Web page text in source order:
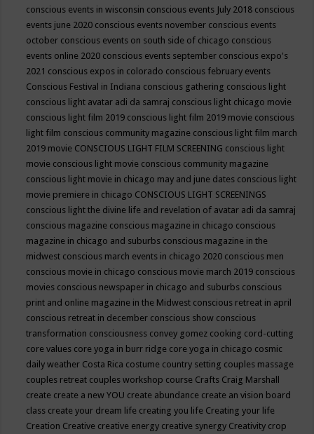
conscious events in wisconsin conscious events July 2018 conscious
events june 2020 conscious events november conscious events
october conscious events on south side of chicago conscious
events online 2020 conscious events september conscious expo's
2021 conscious expos in colorado conscious february events
Conscious Festival in Indiana conscious gathering conscious light
conscious light avatar adi da samraj conscious light chicago movie
conscious light film 2019 conscious light film 2019 movie conscious
light film conscious community magazine conscious light film march
2019 movie CONSCIOUS LIGHT FILM SCREENING conscious light
movie conscious light movie conscious community magazine
conscious light movie in chicago may and june dates conscious light
movie premiere in chicago CONSCIOUS LIGHT SCREENINGS
conscious light the divine life and revelation of avatar adi da samraj
conscious magazine conscious magazine in chicago conscious
magazine in chicago and suburbs conscious magazine in the
midwest conscious march events in chicago 2020 conscious men
conscious movie in chicago conscious movie march 2019 conscious
movies conscious newspaper in chicago and suburbs conscious
print and online magazine in the Midwest conscious retreat in april
conscious retreat in december conscious show conscious
transformation consciousness convey gomez cooking cord-cutting
core values core yoga in burr ridge core yoga in chicago cosmic
daily weather Costa Rica costume country setting couples massage
couples retreat couples workshop course Crafts Craig Marshall
create create a new YOU create abundance create an vision board
class create your dream life creating you life Creating your life
Creation Creative creative energy creative synergy Creativity crop